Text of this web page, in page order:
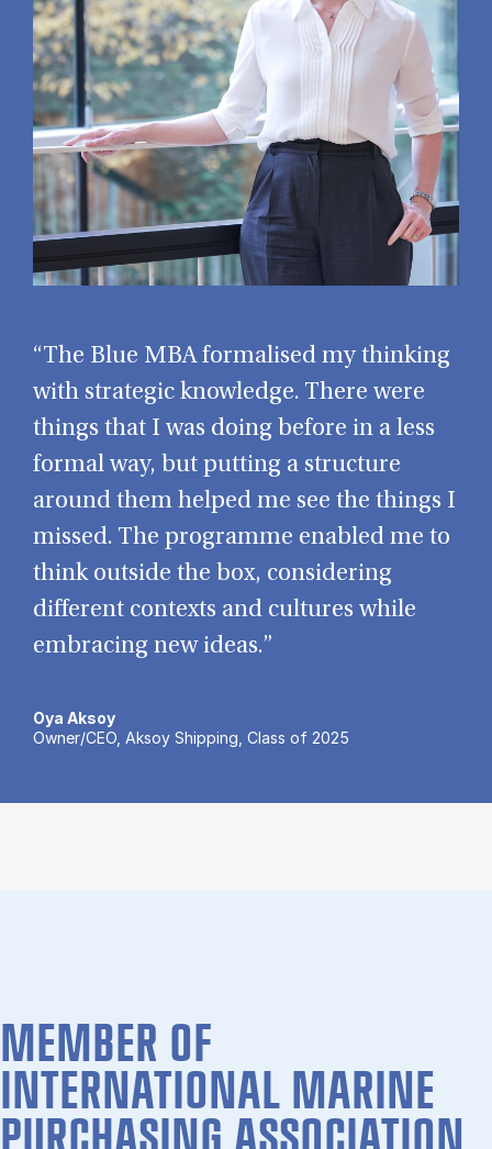
“The Blue MBA formalised my thinking
with strategic knowledge. There were
things that I was doing before in a less
formal way, but putting a structure
around them helped me see the things I
missed. The programme enabled me to
think outside the box, considering
different contexts and cultures while
embracing new ideas.”
Oya Aksoy
Owner/CEO, Aksoy Shipping, Class of 2025
MEMBER OF
INTERNATIONAL MARINE